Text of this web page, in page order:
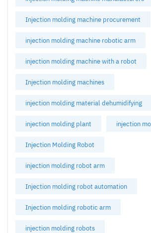
Injection molding machine procurement
injection molding machine robotic arm
injection molding machine with a robot
Injection molding machines
injection molding material dehumidifying
injection molding plant injection
Injection Molding Robot
injection molding robot arm
Injection molding robot automation
Injection molding robotic arm
injection molding robots